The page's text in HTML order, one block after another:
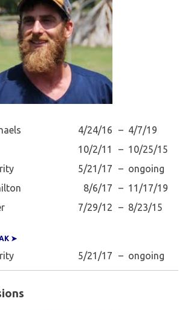
4/24/16 – 4/7/19
10/2/11 – 10/25/15
5/21/17 – ongoing
8/6/17 – 11/17/19
7/29/12 – 8/23/15
➤
5/21/17 – ongoing